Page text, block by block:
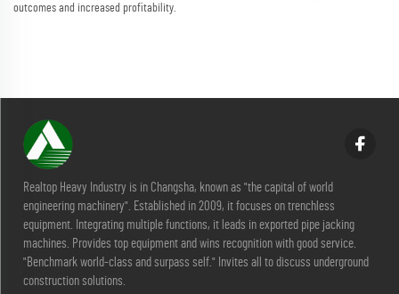
outcomes and increased profitability.
Realtop Heavy Industry is in Changsha, known as "the capital of world
engineering machinery". Established in 2009, it focuses on trenchless
equipment. Integrating multiple functions, it leads in exported pipe jacking
machines. Provides top equipment and wins recognition with good service.
"Benchmark world-class and surpass self." Invites all to discuss underground
construction solutions.